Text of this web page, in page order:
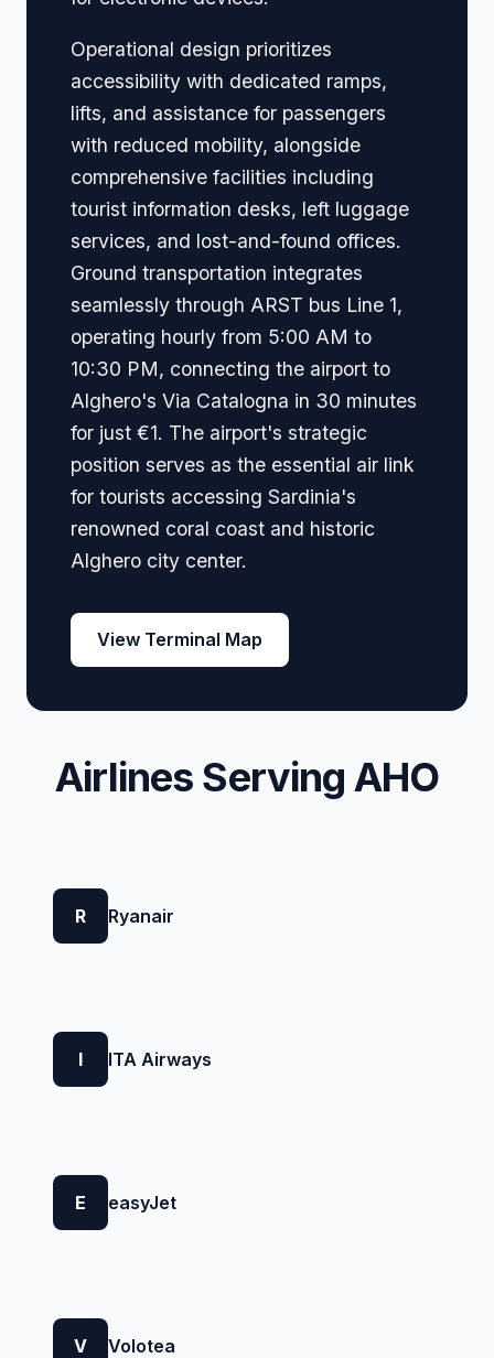
Operational design prioritizes
accessibility with dedicated ramps,
lifts, and assistance for passengers
with reduced mobility, alongside
comprehensive facilities including
tourist information desks, left luggage
services, and lost-and-found offices.
Ground transportation integrates
seamlessly through ARST bus Line 1,
operating hourly from 5:00 AM to
10:30 PM, connecting the airport to
Alghero's Via Catalogna in 30 minutes
for just €1. The airport's strategic
position serves as the essential air link
for tourists accessing Sardinia's
renowned coral coast and historic
Alghero city center.
View Terminal Map
Airlines Serving AHO
R Ryanair
I ITA Airways
E easyJet
V Volotea